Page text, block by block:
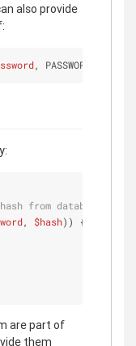
also provide
,
from database
, $hash)) {
are part of
them